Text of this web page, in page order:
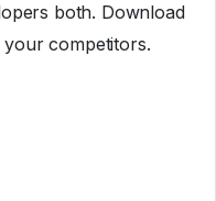
both. Download
your competitors.